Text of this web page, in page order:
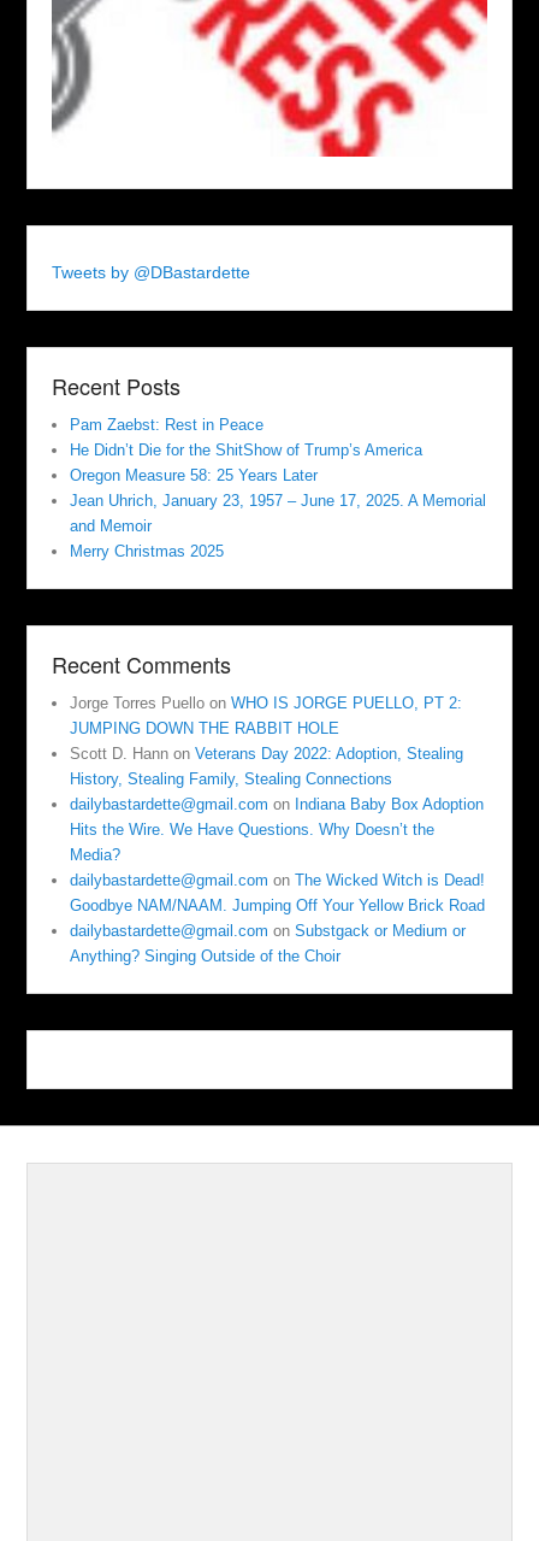
Tweets by @DBastardette
Recent Posts
Pam Zaebst: Rest in Peace
He Didn’t Die for the ShitShow of Trump’s America
Oregon Measure 58: 25 Years Later
Jean Uhrich, January 23, 1957 – June 17, 2025. A Memorial
and Memoir
Merry Christmas 2025
Recent Comments
Jorge Torres Puello onWHO IS JORGE PUELLO, PT 2:
JUMPING DOWN THE RABBIT HOLE
Scott D. Hann onVeterans Day 2022: Adoption, Stealing
History, Stealing Family, Stealing Connections
dailybastardette@gmail.com on Indiana Baby Box Adoption
Hits the Wire. We Have Questions. Why Doesn’t the
Media?
dailybastardette@gmail.com onThe Wicked Witch is Dead!
Goodbye NAM/NAAM. Jumping Off Your Yellow Brick Road
dailybastardette@gmail.com onSubstgack or Medium or
Anything? Singing Outside of the Choir